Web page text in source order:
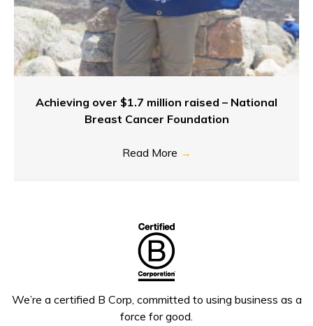
Achieving over $1.7 million raised – National
Breast Cancer Foundation
Read More →
We’re a certified B Corp, committed to using business as a
force for good.